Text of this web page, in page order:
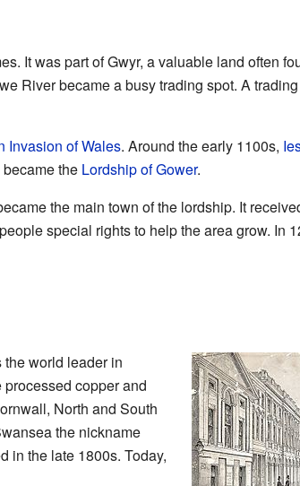
It was part of Gwyr, a valuable land often
River became a busy trading spot. A
Invasion of Wales. Around the early 1100s,
the Lordship of Gower.
the main town of the lordship. It
special rights to help the area grow. In
world leader in
copper and
North and South
the nickname
in the late 1800s. Today,